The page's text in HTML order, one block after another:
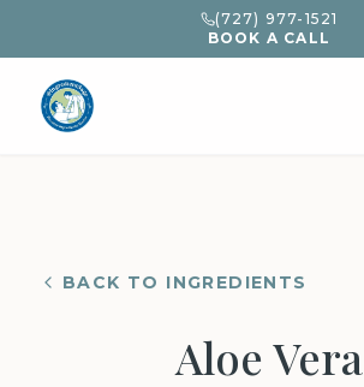
(727) 977-1521
BOOK A CALL
BACK TO INGREDIENTS
Aloe Vera